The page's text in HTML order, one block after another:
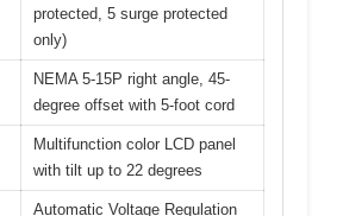
protected, 5 surge protected
only)
NEMA 5-15P right angle, 45-
degree offset with 5-foot cord
Multifunction color LCD panel
with tilt up to 22 degrees
Automatic Voltage Regulation